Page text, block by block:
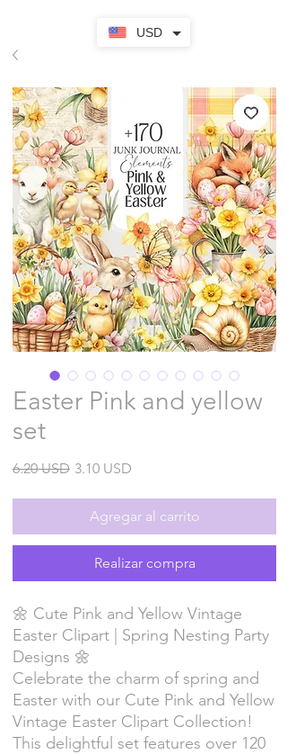
USD
Easter Pink and yellow
set
6.20 USDPrecio
3.10 USD
oferta
Agregar al carrito
Realizar compra
🌼 Cute Pink and Yellow Vintage
Easter Clipart | Spring Nesting Party
Designs 🌼
Celebrate the charm of spring and
Easter with our Cute Pink and Yellow
Vintage Easter Clipart Collection!
This delightful set features over 120